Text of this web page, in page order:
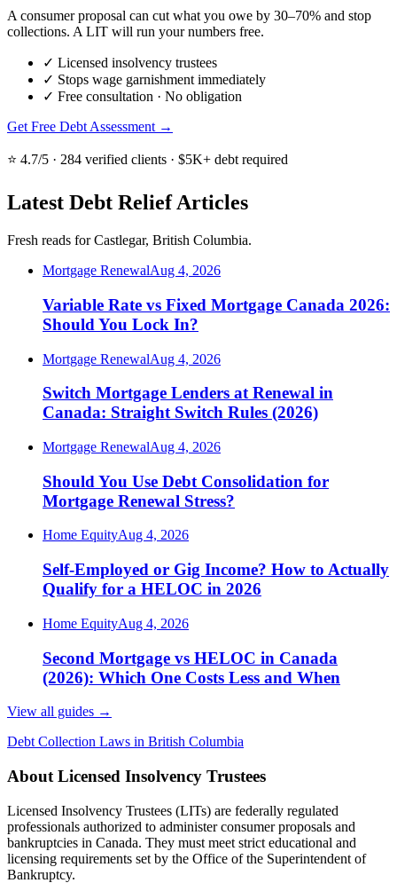
A consumer proposal can cut what you owe by 30–70% and stop
collections. A LIT will run your numbers free.
✓ Licensed insolvency trustees
✓ Stops wage garnishment immediately
✓ Free consultation · No obligation
Get Free Debt Assessment →
⭐ 4.7/5 · 284 verified clients · $5K+ debt required
Latest Debt Relief Articles
Fresh reads for Castlegar, British Columbia.
Mortgage RenewalAug 4, 2026
Variable Rate vs Fixed Mortgage Canada 2026:
Should You Lock In?
Mortgage RenewalAug 4, 2026
Switch Mortgage Lenders at Renewal in
Canada: Straight Switch Rules (2026)
Mortgage RenewalAug 4, 2026
Should You Use Debt Consolidation for
Mortgage Renewal Stress?
Home EquityAug 4, 2026
Self-Employed or Gig Income? How to Actually
Qualify for a HELOC in 2026
Home EquityAug 4, 2026
Second Mortgage vs HELOC in Canada
(2026): Which One Costs Less and When
View all guides →
Debt Collection Laws in British Columbia
About Licensed Insolvency Trustees
Licensed Insolvency Trustees (LITs) are federally regulated
professionals authorized to administer consumer proposals and
bankruptcies in Canada. They must meet strict educational and
licensing requirements set by the Office of the Superintendent of
Bankruptcy.